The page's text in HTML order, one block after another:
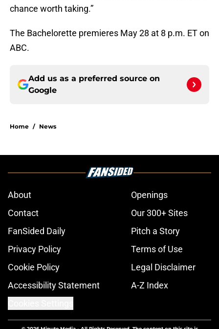
chance worth taking.”
The Bachelorette premieres May 28 at 8 p.m. ET on
ABC.
Add us as a preferred source on
Google
Home / News
About
Openings
Contact
Our 300+ Sites
FanSided Daily
Pitch a Story
Privacy Policy
Terms of Use
Cookie Policy
Legal Disclaimer
Accessibility Statement
A-Z Index